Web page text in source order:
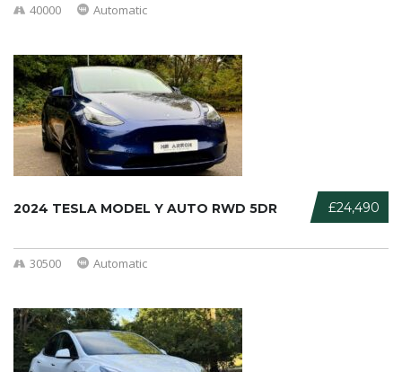
40000 Automatic
£24,490
2024 TESLA MODEL Y AUTO RWD 5DR
30500 Automatic